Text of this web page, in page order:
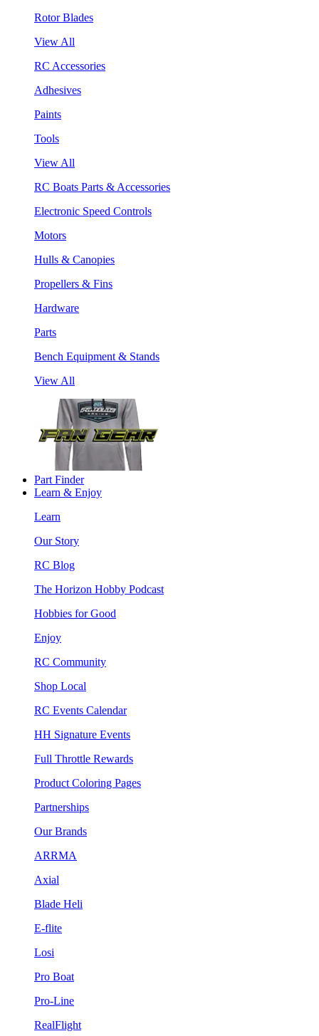
Rotor Blades
View All
RC Accessories
Adhesives
Paints
Tools
View All
RC Boats Parts & Accessories
Electronic Speed Controls
Motors
Hulls & Canopies
Propellers & Fins
Hardware
Parts
Bench Equipment & Stands
View All
Part Finder
Learn & Enjoy
Learn
Our Story
RC Blog
The Horizon Hobby Podcast
Hobbies for Good
Enjoy
RC Community
Shop Local
RC Events Calendar
HH Signature Events
Full Throttle Rewards
Product Coloring Pages
Partnerships
Our Brands
ARRMA
Axial
Blade Heli
E-flite
Losi
Pro Boat
Pro-Line
RealFlight